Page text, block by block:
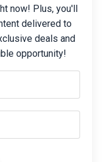
now! Plus, you'll
delivered to
deals and
opportunity!